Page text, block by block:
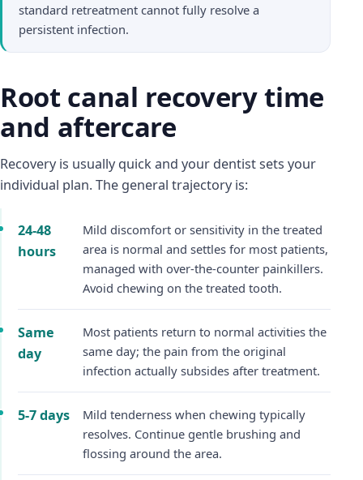
standard retreatment cannot fully resolve a
persistent infection.
Root canal recovery time
and aftercare
Recovery is usually quick and your dentist sets your
individual plan. The general trajectory is:
24-48
hours
Mild discomfort or sensitivity in the treated
area is normal and settles for most patients,
managed with over-the-counter painkillers.
Avoid chewing on the treated tooth.
Same
day
Most patients return to normal activities the
same day; the pain from the original
infection actually subsides after treatment.
5-7 days
Mild tenderness when chewing typically
resolves. Continue gentle brushing and
flossing around the area.